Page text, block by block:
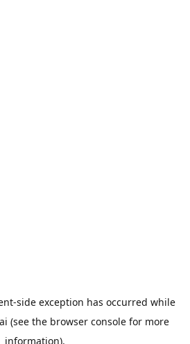
-side exception has occurred while
(see the browser console for more
information).